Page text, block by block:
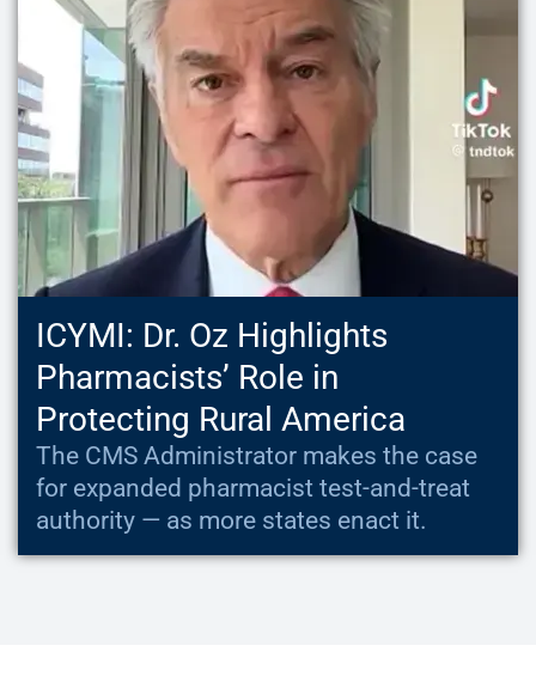
ICYMI: Dr. Oz Highlights
Pharmacists’ Role in
Protecting Rural America
The CMS Administrator makes the case
for expanded pharmacist test-and-treat
authority — as more states enact it.